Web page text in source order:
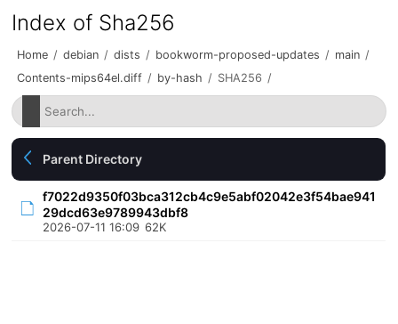
Index of Sha256
Home / debian / dists / bookworm-proposed-updates / main /
Contents-mips64el.diff / by-hash / SHA256 /
Parent Directory
f7022d9350f03bca312cb4c9e5abf02042e3f54bae941
29dcd63e9789943dbf8
2026-07-11 16:09 62K